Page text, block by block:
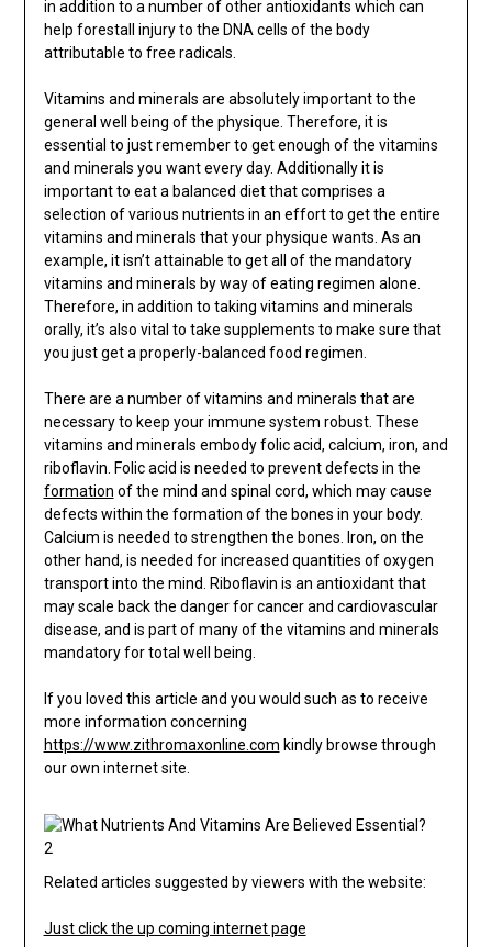
in addition to a number of other antioxidants which can
help forestall injury to the DNA cells of the body
attributable to free radicals.
Vitamins and minerals are absolutely important to the
general well being of the physique. Therefore, it is
essential to just remember to get enough of the vitamins
and minerals you want every day. Additionally it is
important to eat a balanced diet that comprises a
selection of various nutrients in an effort to get the entire
vitamins and minerals that your physique wants. As an
example, it isn’t attainable to get all of the mandatory
vitamins and minerals by way of eating regimen alone.
Therefore, in addition to taking vitamins and minerals
orally, it’s also vital to take supplements to make sure that
you just get a properly-balanced food regimen.
There are a number of vitamins and minerals that are
necessary to keep your immune system robust. These
vitamins and minerals embody folic acid, calcium, iron, and
riboflavin. Folic acid is needed to prevent defects in the
formation of the mind and spinal cord, which may cause
defects within the formation of the bones in your body.
Calcium is needed to strengthen the bones. Iron, on the
other hand, is needed for increased quantities of oxygen
transport into the mind. Riboflavin is an antioxidant that
may scale back the danger for cancer and cardiovascular
disease, and is part of many of the vitamins and minerals
mandatory for total well being.
If you loved this article and you would such as to receive
more information concerning
https://www.zithromaxonline.com kindly browse through
our own internet site.
Related articles suggested by viewers with the website:
Just click the up coming internet page